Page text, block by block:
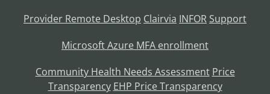
Provider Remote Desktop Clairvia INFOR Support
Microsoft Azure MFA enrollment
Community Health Needs Assessment Price
Transparency EHP Price Transparency